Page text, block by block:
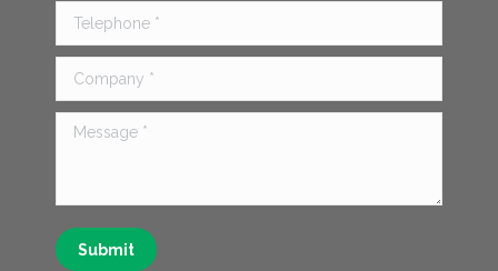
Telephone *
Company *
Message *
Submit